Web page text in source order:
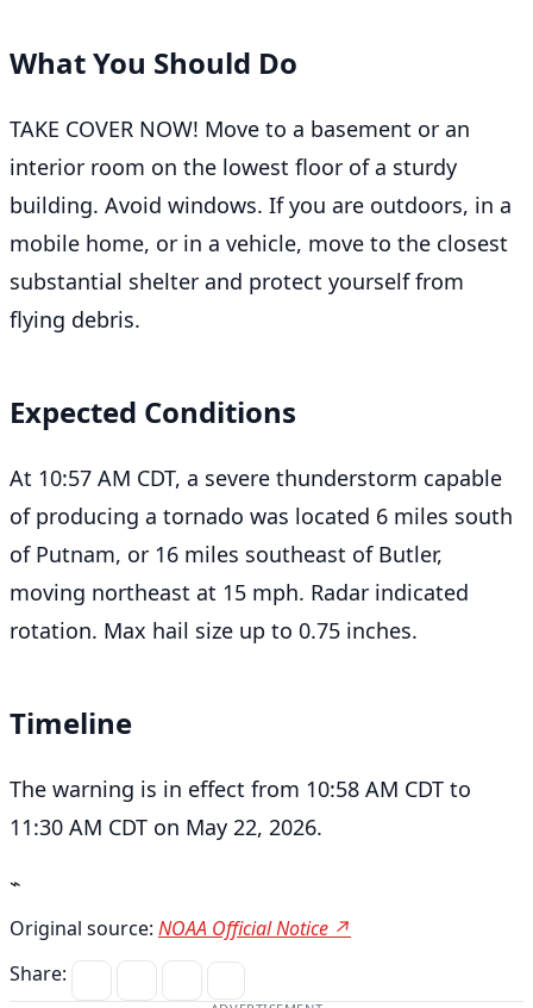
What You Should Do
TAKE COVER NOW! Move to a basement or an
interior room on the lowest floor of a sturdy
building. Avoid windows. If you are outdoors, in a
mobile home, or in a vehicle, move to the closest
substantial shelter and protect yourself from
flying debris.
Expected Conditions
At 10:57 AM CDT, a severe thunderstorm capable
of producing a tornado was located 6 miles south
of Putnam, or 16 miles southeast of Butler,
moving northeast at 15 mph. Radar indicated
rotation. Max hail size up to 0.75 inches.
Timeline
The warning is in effect from 10:58 AM CDT to
11:30 AM CDT on May 22, 2026.
⌁
Original source: NOAA Official Notice ↗
Share: